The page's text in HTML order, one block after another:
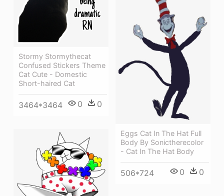
Stormy Stormythecat
Confused Stickers Theme
Cat Cute - Domestic
Short-haired Cat
3464*3464 0 0
Eggs Cat In The Hat Full
Body By Sonictherecolor
- Cat In The Hat Body
506*724 0 0